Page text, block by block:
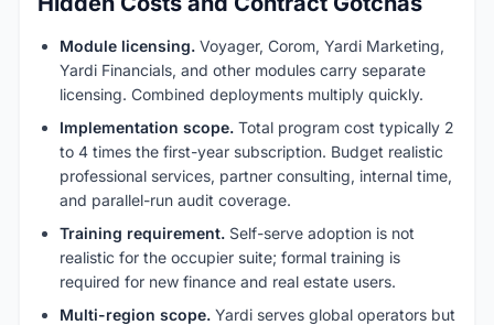
Module licensing. Voyager, Corom, Yardi Marketing,
Yardi Financials, and other modules carry separate
licensing. Combined deployments multiply quickly.
Implementation scope. Total program cost typically 2
to 4 times the first-year subscription. Budget realistic
professional services, partner consulting, internal time,
and parallel-run audit coverage.
Training requirement. Self-serve adoption is not
realistic for the occupier suite; formal training is
required for new finance and real estate users.
Multi-region scope. Yardi serves global operators but